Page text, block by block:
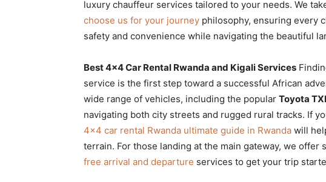
rental
luxury chauffeur services tailored to your needs. We
choose us for your journey philosophy, ensuring every
safety and convenience while navigating the beautiful
Best 4×4 Car Rental Rwanda and Kigali Services
service is the first step toward a successful African
wide range of vehicles, including the popular Toyota
navigating both city streets and rugged rural tracks. If
4×4 car rental Rwanda ultimate guide in Rwanda will
terrain. For those landing at the main gateway, we offer
free arrival and departure services to get your trip